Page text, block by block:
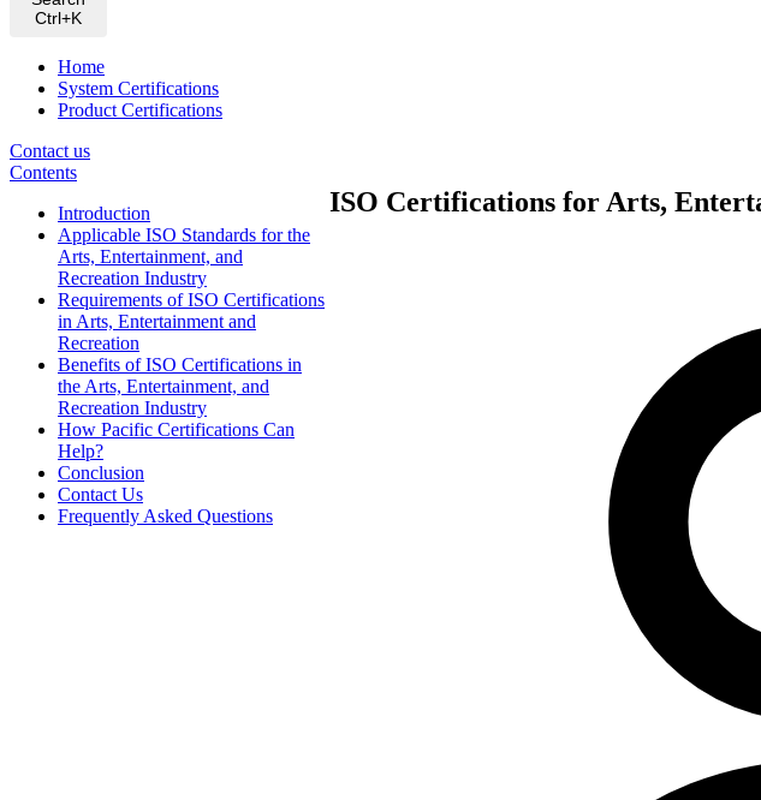
Ctrl+K
Home
System Certifications
Product Certifications
Contact us
Contents
Introduction
Applicable ISO Standards for the
Arts, Entertainment, and
Recreation Industry
Requirements of ISO Certifications
in Arts, Entertainment and
Recreation
Benefits of ISO Certifications in
the Arts, Entertainment, and
Recreation Industry
How Pacific Certifications Can
Help?
Conclusion
Contact Us
Frequently Asked Questions
ISO Certifications for Arts,